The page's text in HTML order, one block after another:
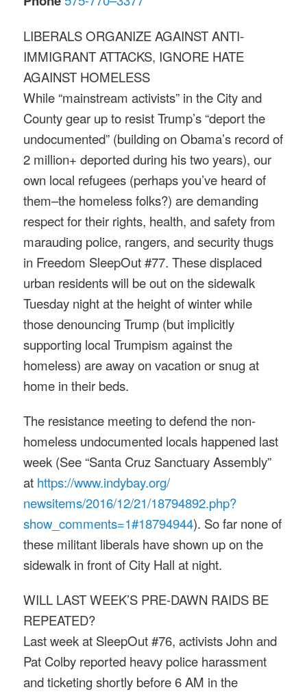
LIBERALS ORGANIZE AGAINST ANTI-
IMMIGRANT ATTACKS, IGNORE HATE
AGAINST HOMELESS
While “mainstream activists” in the City and
County gear up to resist Trump’s “deport the
undocumented” (building on Obama’s record of
2 million+ deported during his two years), our
own local refugees (perhaps you’ve heard of
them–the homeless folks?) are demanding
respect for their rights, health, and safety from
marauding police, rangers, and security thugs
in Freedom SleepOut #77. These displaced
urban residents will be out on the sidewalk
Tuesday night at the height of winter while
those denouncing Trump (but implicitly
supporting local Trumpism against the
homeless) are away on vacation or snug at
home in their beds.
The resistance meeting to defend the non-
homeless undocumented locals happened last
week (See “Santa Cruz Sanctuary Assembly”
at https://www.indybay.org/
newsitems/2016/12/21/18794892.php?
show_comments=1#18794944). So far none of
these militant liberals have shown up on the
sidewalk in front of City Hall at night.
WILL LAST WEEK’S PRE-DAWN RAIDS BE
REPEATED?
Last week at SleepOut #76, activists John and
Pat Colby reported heavy police harassment
and ticketing shortly before6 AM in the